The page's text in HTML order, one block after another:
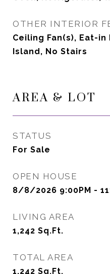
OTHER INTERIOR
Ceiling Fan(s), Eat-
Island, No Stairs
AREA & LOT
STATUS
For Sale
OPEN HOUSE
8/8/2026 9:00PM -
LIVING AREA
1,242 Sq.Ft.
TOTAL AREA
1,242 Sq.Ft.